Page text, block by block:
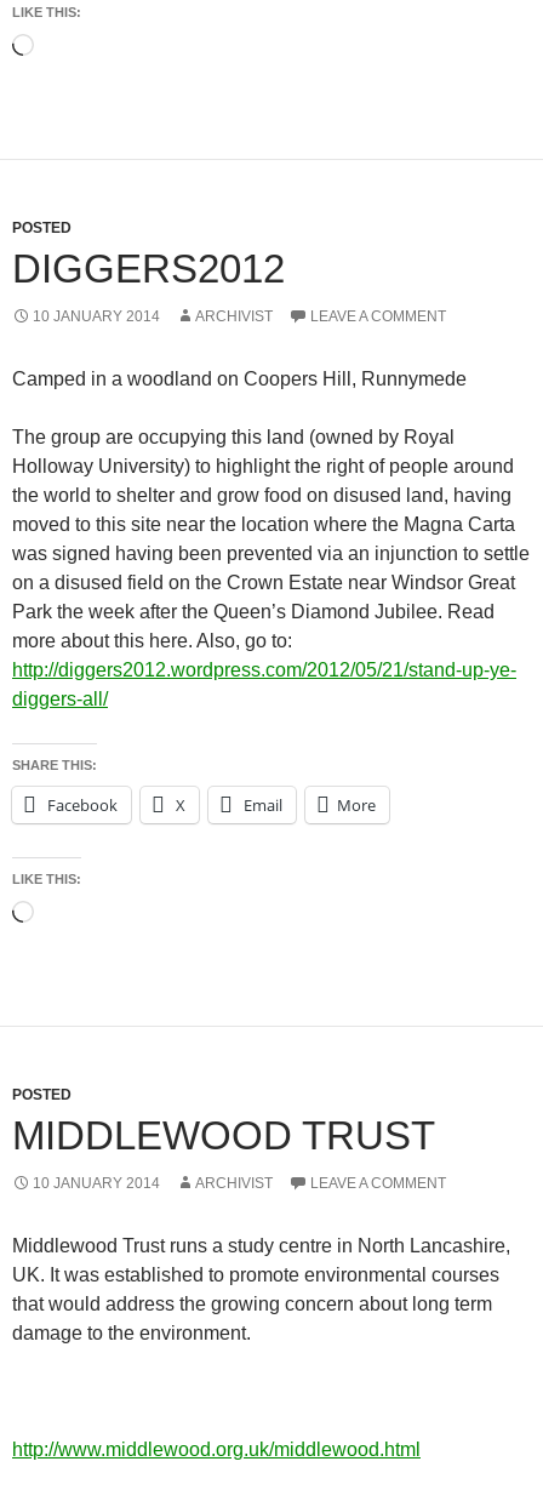
LIKE THIS:
Loading…
POSTED
DIGGERS2012
10 JANUARY 2014 ARCHIVIST LEAVE A COMMENT
Camped in a woodland on Coopers Hill, Runnymede
The group are occupying this land (owned by Royal
Holloway University) to highlight the right of people around
the world to shelter and grow food on disused land, having
moved to this site near the location where the Magna Carta
was signed having been prevented via an injunction to settle
on a disused field on the Crown Estate near Windsor Great
Park the week after the Queen’s Diamond Jubilee. Read
more about this here. Also, go to:
http://diggers2012.wordpress.com/2012/05/21/stand-up-ye-
diggers-all/
SHARE THIS:
Facebook X Email More
LIKE THIS:
Loading…
POSTED
MIDDLEWOOD TRUST
10 JANUARY 2014 ARCHIVIST LEAVE A COMMENT
Middlewood Trust runs a study centre in North Lancashire,
UK. It was established to promote environmental courses
that would address the growing concern about long term
damage to the environment.
http://www.middlewood.org.uk/middlewood.html